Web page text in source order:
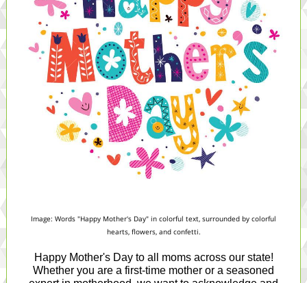
Image: Words "Happy Mother's Day" in colorful text, surrounded by colorful
hearts, flowers, and confetti.
Happy Mother's Day to all moms across our state!
Whether you are a first-time mother or a seasoned